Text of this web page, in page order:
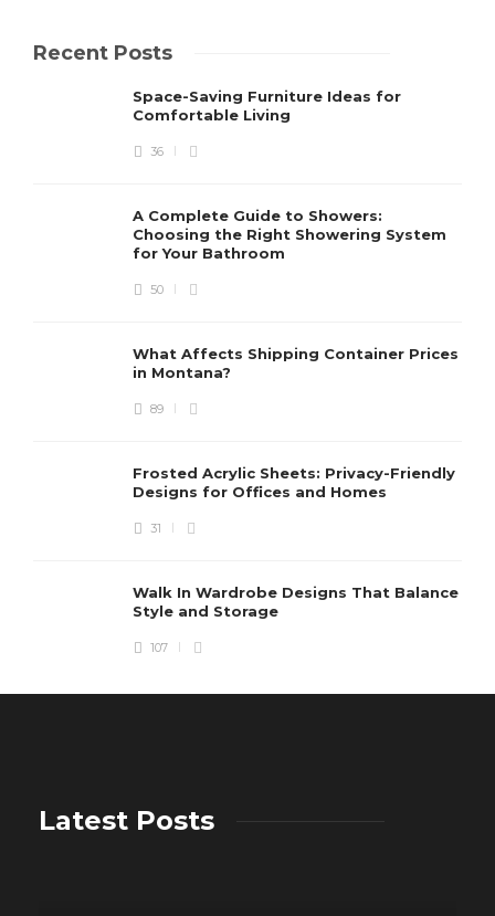
Recent Posts
Space-Saving Furniture Ideas for
Comfortable Living
36
A Complete Guide to Showers:
Choosing the Right Showering System
for Your Bathroom
50
What Affects Shipping Container Prices
in Montana?
89
Frosted Acrylic Sheets: Privacy-Friendly
Designs for Offices and Homes
31
Walk In Wardrobe Designs That Balance
Style and Storage
107
Latest Posts